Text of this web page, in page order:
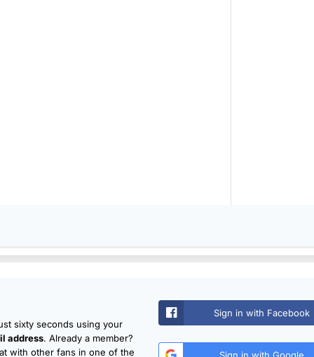
sixty seconds using your
address. Already a member?
with other fans in one of the
Sign in with Facebook
Sign in with Google